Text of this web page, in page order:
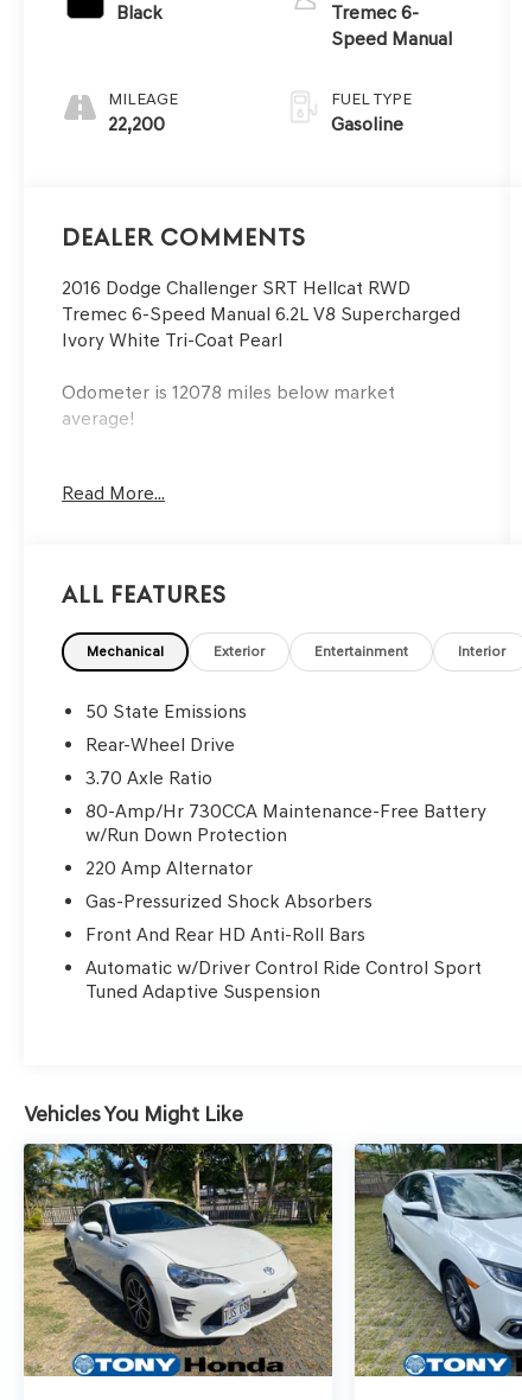
Black
MILEAGE
22,200
Tremec 6-
Speed Manual
FUEL TYPE
Gasoline
Dealer Comments
2016 Dodge Challenger SRT Hellcat RWD
Tremec 6-Speed Manual 6.2L V8 Supercharged
Ivory White Tri-Coat Pearl
Odometer is 12078 miles below market
average!
Reviews:
rivals; highly customizable thanks to a huge
number of options; relatively supple ride,
especially on the highway; touchscreen
use. Source: Edmunds
Autoplex!!!
Read More...
All Features
Mechanical Exterior Entertainment Interior
50 State Emissions
Rear-Wheel Drive
3.70 Axle Ratio
80-Amp/Hr 730CCA Maintenance-Free Battery
w/Run Down Protection
220 Amp Alternator
Gas-Pressurized Shock Absorbers
Front And Rear HD Anti-Roll Bars
Automatic w/Driver Control Ride Control Sport
Tuned Adaptive Suspension
Vehicles You Might Like